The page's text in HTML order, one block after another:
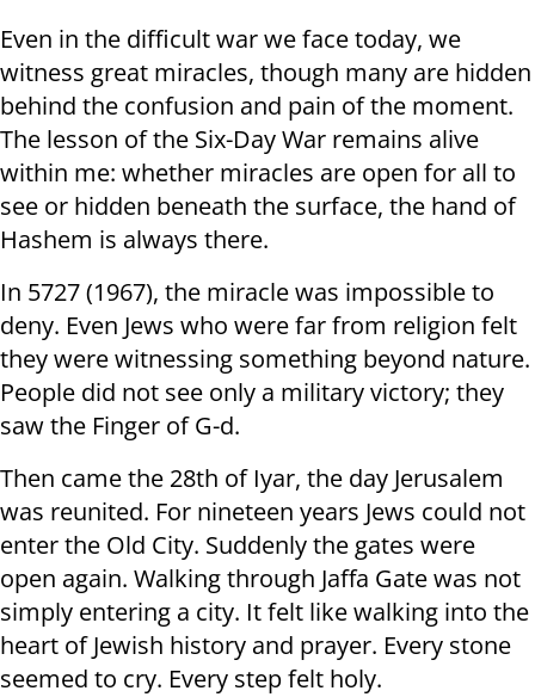
Even in the difficult war we face today, we
witness great miracles, though many are hidden
behind the confusion and pain of the moment.
The lesson of the Six-Day War remains alive
within me: whether miracles are open for all to
see or hidden beneath the surface, the hand of
Hashem is always there.
In 5727 (1967), the miracle was impossible to
deny. Even Jews who were far from religion felt
they were witnessing something beyond nature.
People did not see only a military victory; they
saw the Finger of G-d.
Then came the 28th of Iyar, the day Jerusalem
was reunited. For nineteen years Jews could not
enter the Old City. Suddenly the gates were
open again. Walking through Jaffa Gate was not
simply entering a city. It felt like walking into the
heart of Jewish history and prayer. Every stone
seemed to cry. Every step felt holy.